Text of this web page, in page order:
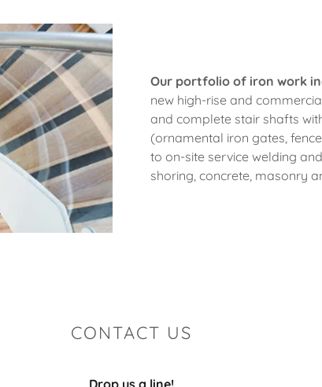
Our portfolio of iron work
new high-rise and
and complete stair shafts
(ornamental iron gates,
to on-site service welding
shoring, concrete, masonry
CONTACT US